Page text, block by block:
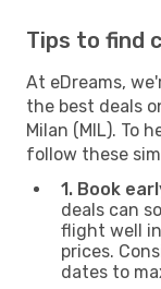
Tips to find
At eDreams,
the best deals
Milan (MIL). To
follow these
1. Book
deals can
flight well
prices.
dates to